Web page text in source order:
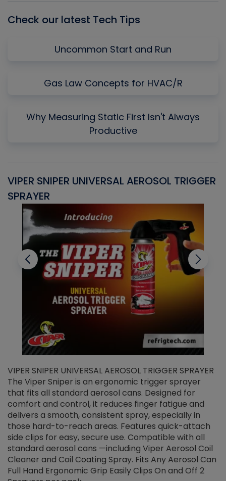
Check our latest Tech Tips
Uncommon Start and Run
Gas Law Concepts for HVAC/R
Why Measuring Static First Isn't Always
Productive
VIPER SNIPER UNIVERSAL AEROSOL TRIGGER
SPRAYER
VIPER SNIPER UNIVERSAL AEROSOL TRIGGER SPRAYER
The Viper Sniper is an ergonomic trigger sprayer
that fits all standard aerosol cans. Designed for
comfort and control, it reduces finger fatigue and
delivers a smooth, consistent spray, especially in
those hard-to-reach areas. Features quick-attach
side clips for easy, secure use. Compatible with all
standard aerosol cans —including Viper Aerosol Coil
Cleaner and Coil Coating Spray. Fits Any Aerosol Can
Full Hand Ergonomic Grip Easily Clips On and Off 2